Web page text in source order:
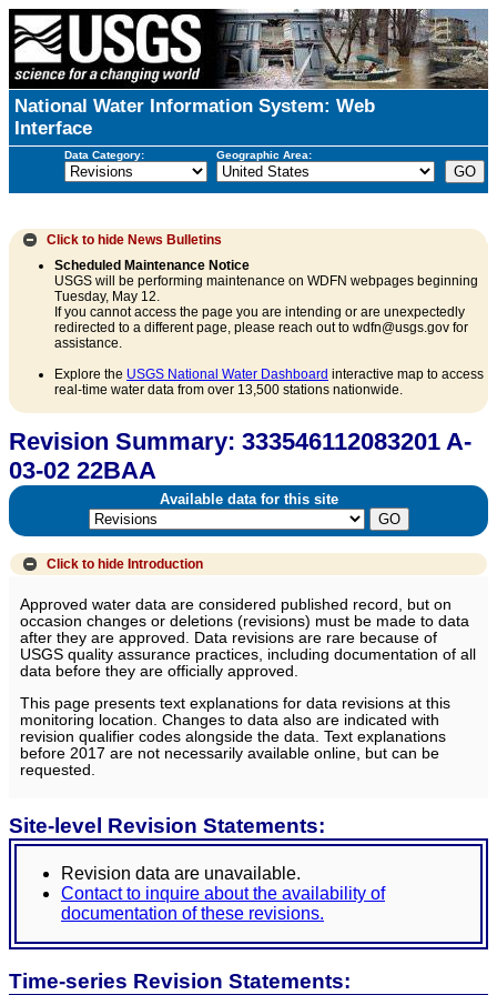
National Water Information System: Web
Interface
Data Category: Geographic Area:
Click to hide News Bulletins
Scheduled Maintenance Notice
USGS will be performing maintenance on WDFN webpages beginning
Tuesday, May 12.
If you cannot access the page you are intending or are unexpectedly
redirected to a different page, please reach out to wdfn@usgs.gov for
assistance.
Explore the USGS National Water Dashboard interactive map to access
real-time water data from over 13,500 stations nationwide.
Revision Summary: 333546112083201 A-
03-02 22BAA
Available data for this site
Click to hide Introduction
Approved water data are considered published record, but on
occasion changes or deletions (revisions) must be made to data
after they are approved. Data revisions are rare because of
USGS quality assurance practices, including documentation of all
data before they are officially approved.
This page presents text explanations for data revisions at this
monitoring location. Changes to data also are indicated with
revision qualifier codes alongside the data. Text explanations
before 2017 are not necessarily available online, but can be
requested.
Site-level Revision Statements:
Revision data are unavailable.
Contact to inquire about the availability of
documentation of these revisions.
Time-series Revision Statements: